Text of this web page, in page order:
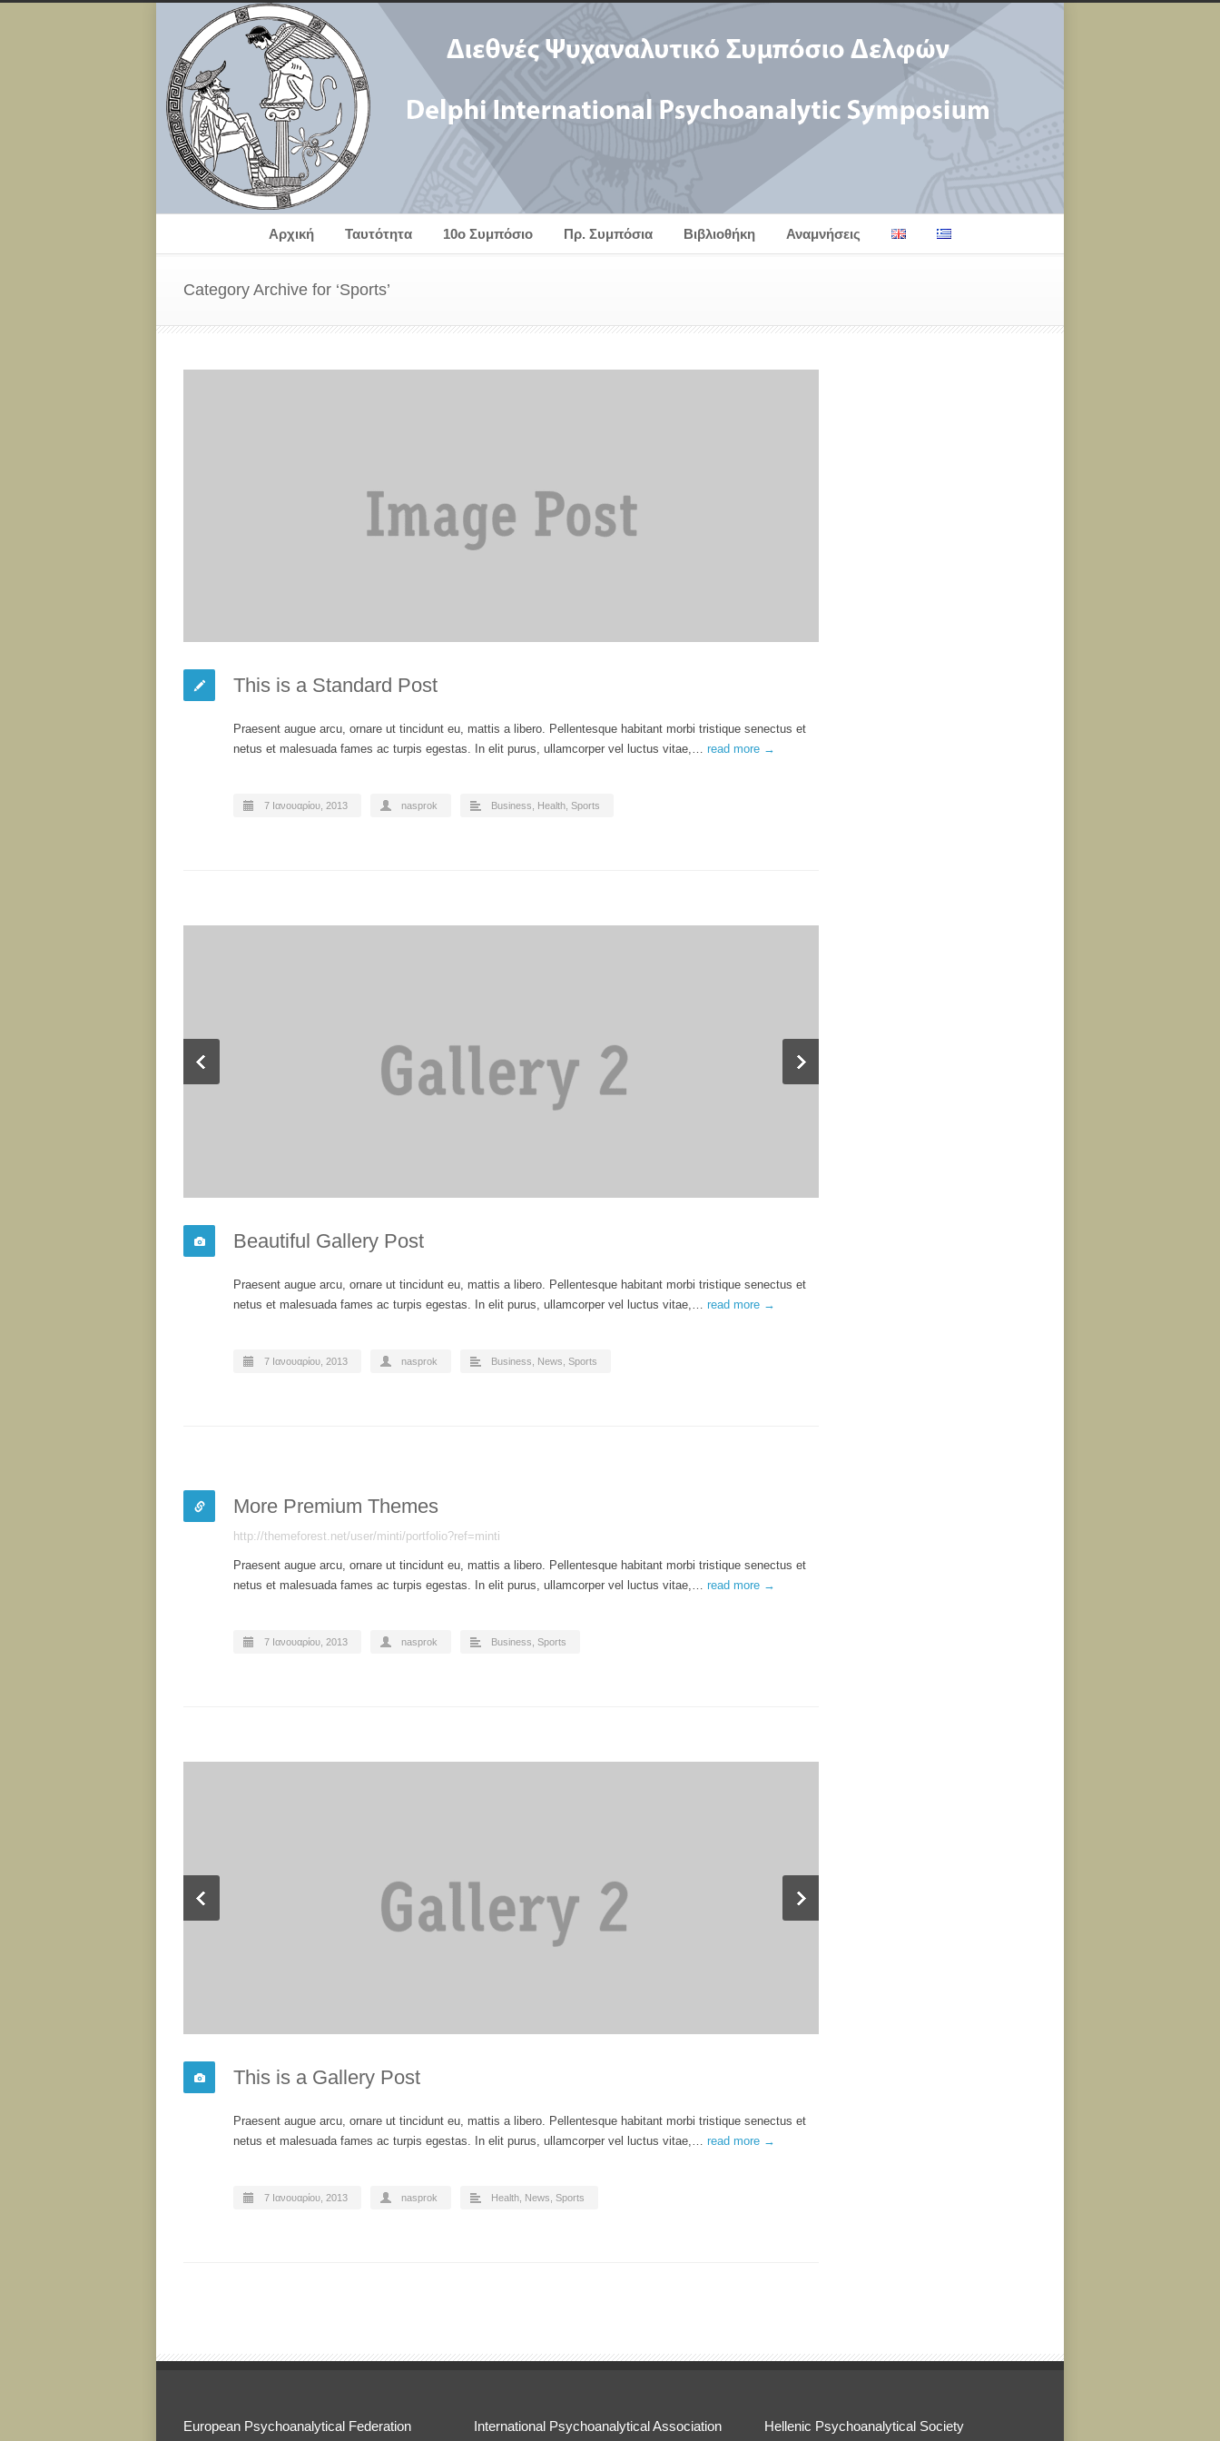
Αρχική Ταυτότητα 10ο Συμπόσιο Πρ. Συμπόσια Βιβλιοθήκη Αναμνήσεις
Category Archive for ‘Sports’
This is a Standard Post
Praesent augue arcu, ornare ut tincidunt eu, mattis a libero. Pellentesque habitant morbi tristique senectus et
netus et malesuada fames ac turpis egestas. In elit purus, ullamcorper vel luctus vitae,… read more →
7 Ιανουαρίου, 2013 nasprok Business Health Sports
Beautiful Gallery Post
Praesent augue arcu, ornare ut tincidunt eu, mattis a libero. Pellentesque habitant morbi tristique senectus et
netus et malesuada fames ac turpis egestas. In elit purus, ullamcorper vel luctus vitae,… read more →
7 Ιανουαρίου, 2013 nasprok Business News Sports
More Premium Themes
http://themeforest.net/user/minti/portfolio?ref=minti
Praesent augue arcu, ornare ut tincidunt eu, mattis a libero. Pellentesque habitant morbi tristique senectus et
netus et malesuada fames ac turpis egestas. In elit purus, ullamcorper vel luctus vitae,… read more →
7 Ιανουαρίου, 2013 nasprok Business Sports
This is a Gallery Post
Praesent augue arcu, ornare ut tincidunt eu, mattis a libero. Pellentesque habitant morbi tristique senectus et
netus et malesuada fames ac turpis egestas. In elit purus, ullamcorper vel luctus vitae,… read more →
7 Ιανουαρίου, 2013 nasprok Health News Sports
European Psychoanalytical Federation International Psychoanalytical Association Hellenic Psychoanalytical Society